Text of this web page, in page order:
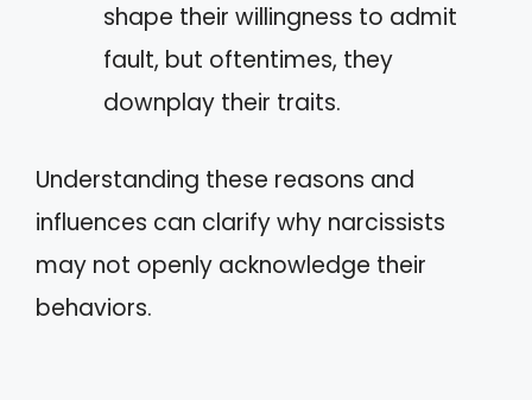
shape their willingness to admit
fault, but oftentimes, they
downplay their traits.
Understanding these reasons and
influences can clarify why narcissists
may not openly acknowledge their
behaviors.